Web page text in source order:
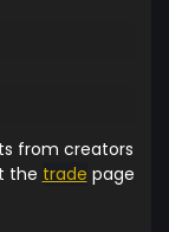
from creators
the trade page